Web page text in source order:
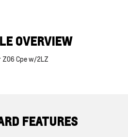
OVERVIEW
Z06 Cpe w/2LZ
FEATURES